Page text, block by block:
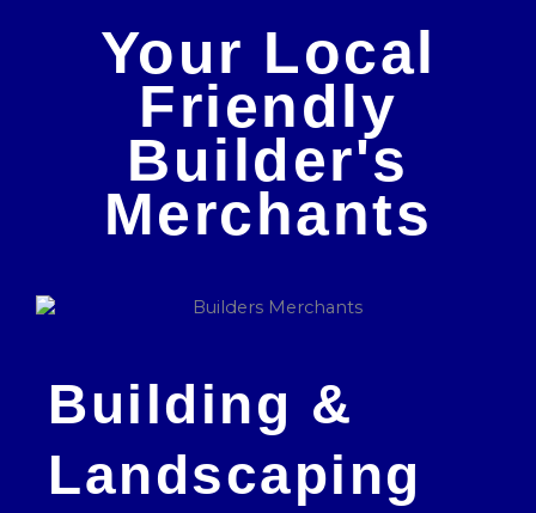
Your Local
Friendly
Builder's
Merchants
Building &
Landscaping